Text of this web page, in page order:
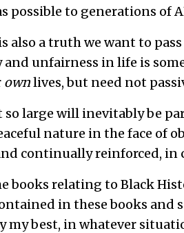
possible to generations of
also a truth we want to
unfairness in life is
ownlives, but need not
large will inevitably be
nature in the face of
continually reinforced, in
books relating to Black
in these books and
my best, in whatever